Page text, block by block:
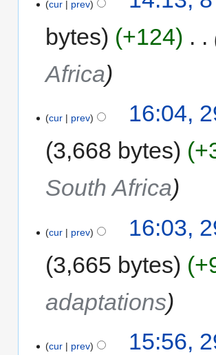
cur prev
bytes
+124
Africa
cur prev
16:04,
3,668 bytes
South Africa
cur prev
16:03,
3,665 bytes
adaptations
cur prev
15:56,